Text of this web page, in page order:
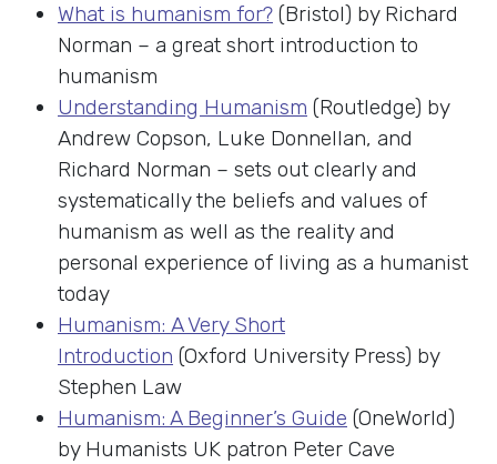
What is humanism for? (Bristol) by Richard
Norman – a great short introduction to
humanism
Understanding Humanism (Routledge) by
Andrew Copson, Luke Donnellan, and
Richard Norman – sets out clearly and
systematically the beliefs and values of
humanism as well as the reality and
personal experience of living as a humanist
today
Humanism: A Very Short
Introduction (Oxford University Press) by
Stephen Law
Humanism: A Beginner’s Guide (OneWorld)
by Humanists UK patron Peter Cave